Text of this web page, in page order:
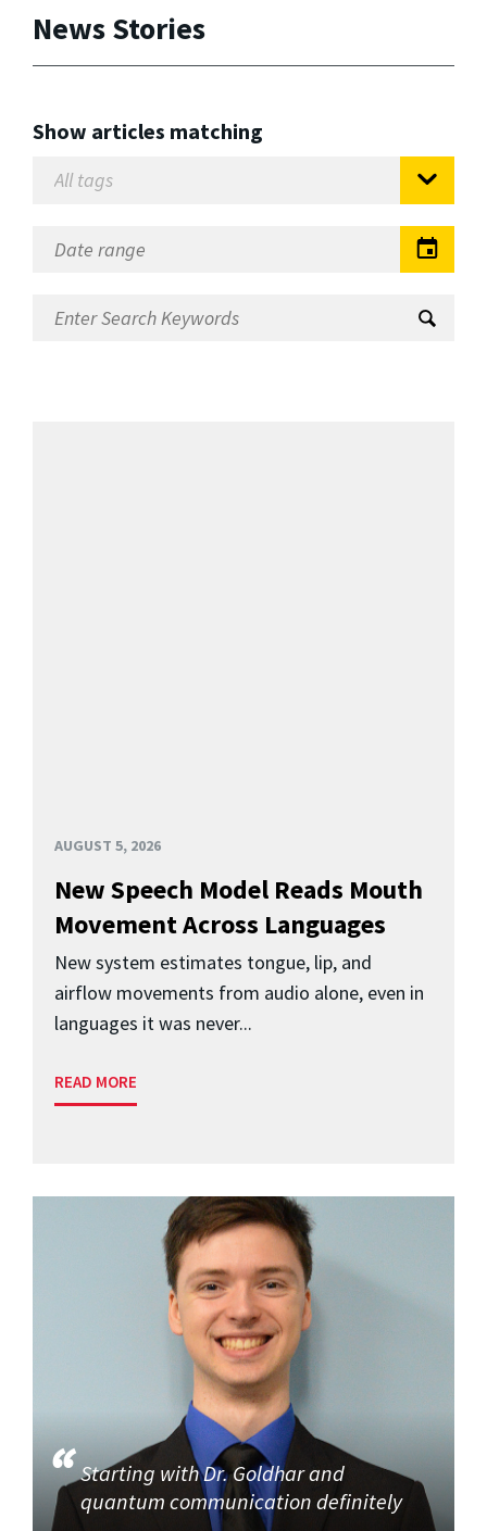
News Stories
Show articles matching
AUGUST 5, 2026
New Speech Model Reads Mouth
Movement Across Languages
New system estimates tongue, lip, and
airflow movements from audio alone, even in
languages it was never...
READ MORE
Starting with Dr. Goldhar and
quantum communication definitely